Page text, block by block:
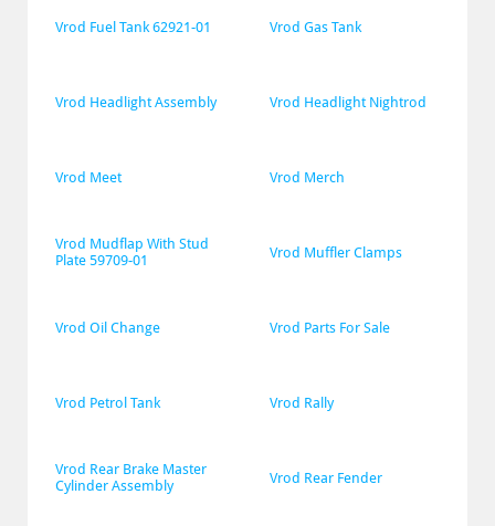
Vrod Fuel Tank 62921-01 Vrod Gas Tank
Vrod Headlight Assembly Vrod Headlight Nightrod
Vrod Meet Vrod Merch
Vrod Mudflap With Stud
Plate 59709-01
Vrod Muffler Clamps
Vrod Oil Change Vrod Parts For Sale
Vrod Petrol Tank Vrod Rally
Vrod Rear Brake Master
Cylinder Assembly
Vrod Rear Fender